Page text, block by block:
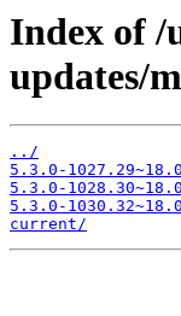
Index of
updates/
../
5.3.0-
5.3.0-
5.3.0-
current/